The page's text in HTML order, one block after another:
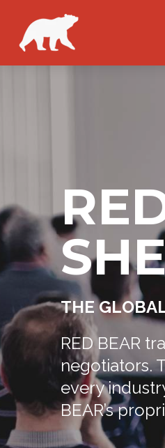
THE
RED BEAR
negotiators.
every
BEAR’s